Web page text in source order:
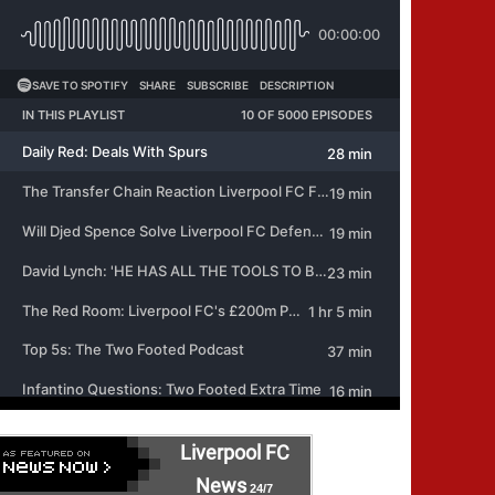
Liverpool FC
News 24/7